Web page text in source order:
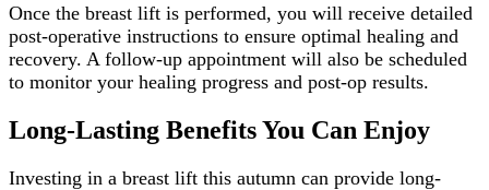
Once the breast lift is performed, you will receive detailed
post-operative instructions to ensure optimal healing and
recovery. A follow-up appointment will also be scheduled
to monitor your healing progress and post-op results.
Long-Lasting Benefits You Can Enjoy
Investing in a breast lift this autumn can provide long-